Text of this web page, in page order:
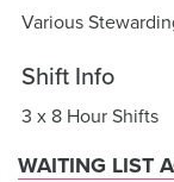
Various
Shift Info
3 x 8 Hour Shifts
WAITING LIST